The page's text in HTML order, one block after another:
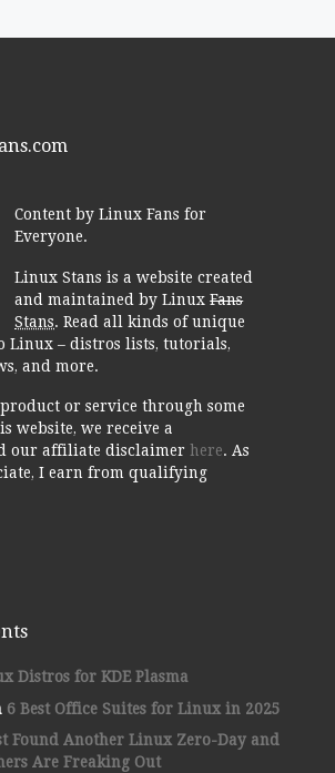
Content by Linux Fans for
Everyone.
Linux Stans is a website created
and maintained by LinuxFans
Stans. Read all kinds of unique
Linux – distros lists, tutorials,
and more.
or service through some
website, we receive a
our affiliate disclaimer here. As
I earn from qualifying
Distros for KDE Plasma
6 Best Office Suites for Linux in 2025
Found Another Linux Zero-Day and
Are Freaking Out